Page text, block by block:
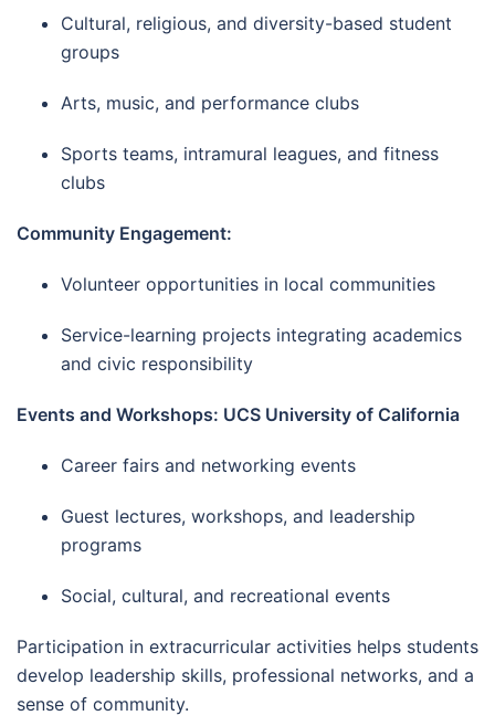
Cultural, religious, and diversity-based student
groups
Arts, music, and performance clubs
Sports teams, intramural leagues, and fitness
clubs
Community Engagement:
Volunteer opportunities in local communities
Service-learning projects integrating academics
and civic responsibility
Events and Workshops: UCS University of California
Career fairs and networking events
Guest lectures, workshops, and leadership
programs
Social, cultural, and recreational events
Participation in extracurricular activities helps students
develop leadership skills, professional networks, and a
sense of community.